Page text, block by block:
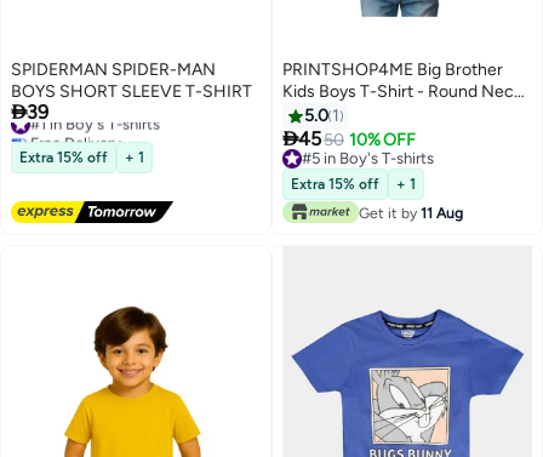
SPIDERMAN SPIDER-MAN
BOYS SHORT SLEEVE T-SHIRT
39
#1 in Boy's T-shirts
Free Delivery
#1 in Boy's T-shirts
Extra 15% off + 1
5
PRINTSHOP4ME Big Brother
Kids Boys T-Shirt - Round Neck,
Short Sleeve, Soft and
Comfortable Tshirt - Big Brother
Announcement Tee for Boys
with Fun Big Brother Design
5.0 1
4550 10% OFF
#5 in Boy's T-shirts
#5 in Boy's T-shirts
Extra 15% off
+ 1
Get it by 11 Aug